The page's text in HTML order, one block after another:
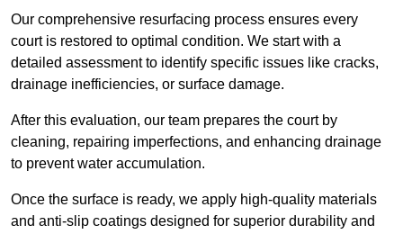
Our comprehensive resurfacing process ensures every
court is restored to optimal condition. We start with a
detailed assessment to identify specific issues like cracks,
drainage inefficiencies, or surface damage.
After this evaluation, our team prepares the court by
cleaning, repairing imperfections, and enhancing drainage
to prevent water accumulation.
Once the surface is ready, we apply high-quality materials
and anti-slip coatings designed for superior durability and